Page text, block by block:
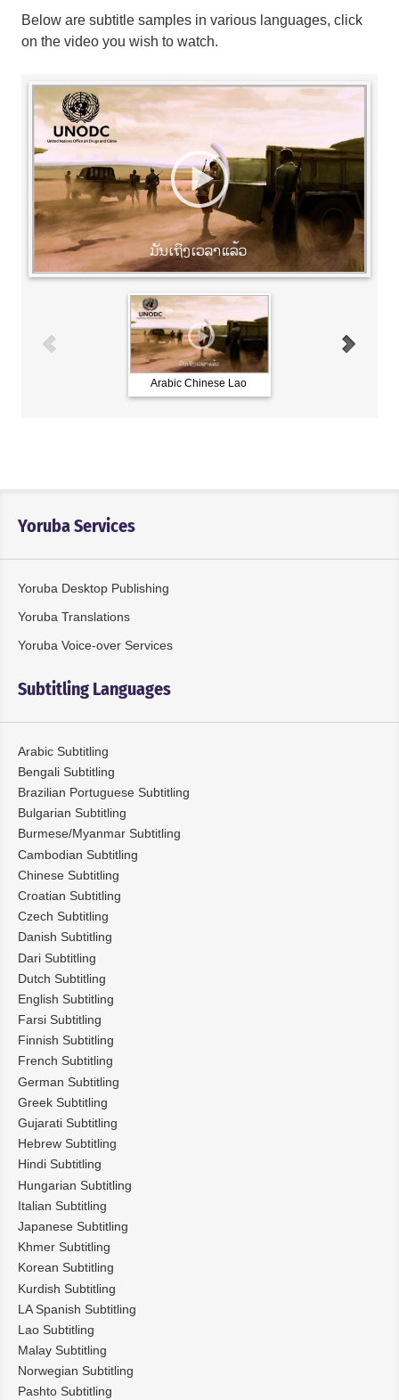
Below are subtitle samples in various languages, click
on the video you wish to watch.
Arabic Chinese Lao
Yoruba Services
Yoruba Desktop Publishing
Yoruba Translations
Yoruba Voice-over Services
Subtitling Languages
Arabic Subtitling
Bengali Subtitling
Brazilian Portuguese Subtitling
Bulgarian Subtitling
Burmese/Myanmar Subtitling
Cambodian Subtitling
Chinese Subtitling
Croatian Subtitling
Czech Subtitling
Danish Subtitling
Dari Subtitling
Dutch Subtitling
English Subtitling
Farsi Subtitling
Finnish Subtitling
French Subtitling
German Subtitling
Greek Subtitling
Gujarati Subtitling
Hebrew Subtitling
Hindi Subtitling
Hungarian Subtitling
Italian Subtitling
Japanese Subtitling
Khmer Subtitling
Korean Subtitling
Kurdish Subtitling
LA Spanish Subtitling
Lao Subtitling
Malay Subtitling
Norwegian Subtitling
Pashto Subtitling